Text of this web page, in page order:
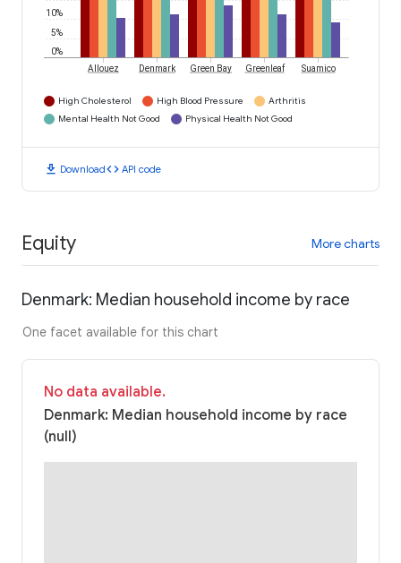
0%
5%
10%
Allouez Denmark Green Bay Greenleaf Suamico
High Cholesterol High Blood Pressure
Arthritis
Mental Health Not Good
Physical Health Not Good
download Downloadcode API code
Equity More charts
Denmark: Median household income by race
One facet available for this chart
No data available.
Denmark: Median household income by race
(null)